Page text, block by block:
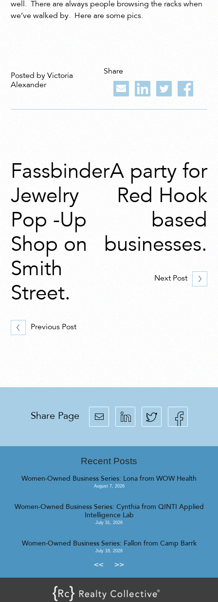
well. There are always people browsing the racks when
we’ve walked by. Here are some pics.
Posted by Victoria
Alexander
Share
Fassbinder
Jewelry
Pop -Up
Shop on
Smith
Street.
Previous Post
A party for
Red Hook
based
businesses.
Next Post
Share Page
Recent Posts
Women-Owned Business Series: Lona from WOW Health
August 7, 2026
Women-Owned Business Series: Cynthia from QINTI Applied
Intelligence Lab
July 31, 2026
Women-Owned Business Series: Fallon from Camp Barrk
July 16, 2026
<< >>